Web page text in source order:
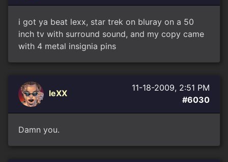
i got ya beat lexx, star trek on bluray on a 50
inch tv with surround sound, and my copy came
with 4 metal insignia pins
leXX
11-18-2009, 2:51 PM
#6030
Damn you.